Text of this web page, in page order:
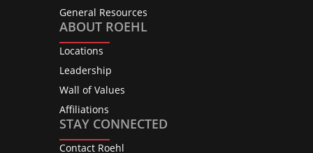
General Resources
ABOUT ROEHL
Locations
Leadership
Wall of Values
Affiliations
STAY CONNECTED
Contact Roehl